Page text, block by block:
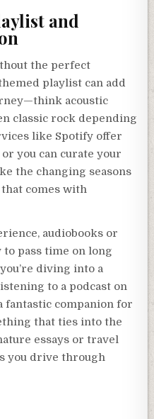
and
the perfect
playlist can add
acoustic
classic rock depending
like Spotify offer
you can curate your
the changing seasons
comes with
audiobooks or
to pass time on long
diving into a
to a podcast on
fantastic companion for
that ties into the
essays or travel
you drive through